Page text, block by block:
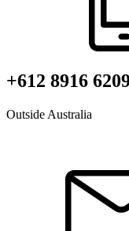
+612 8916
Outside Australia